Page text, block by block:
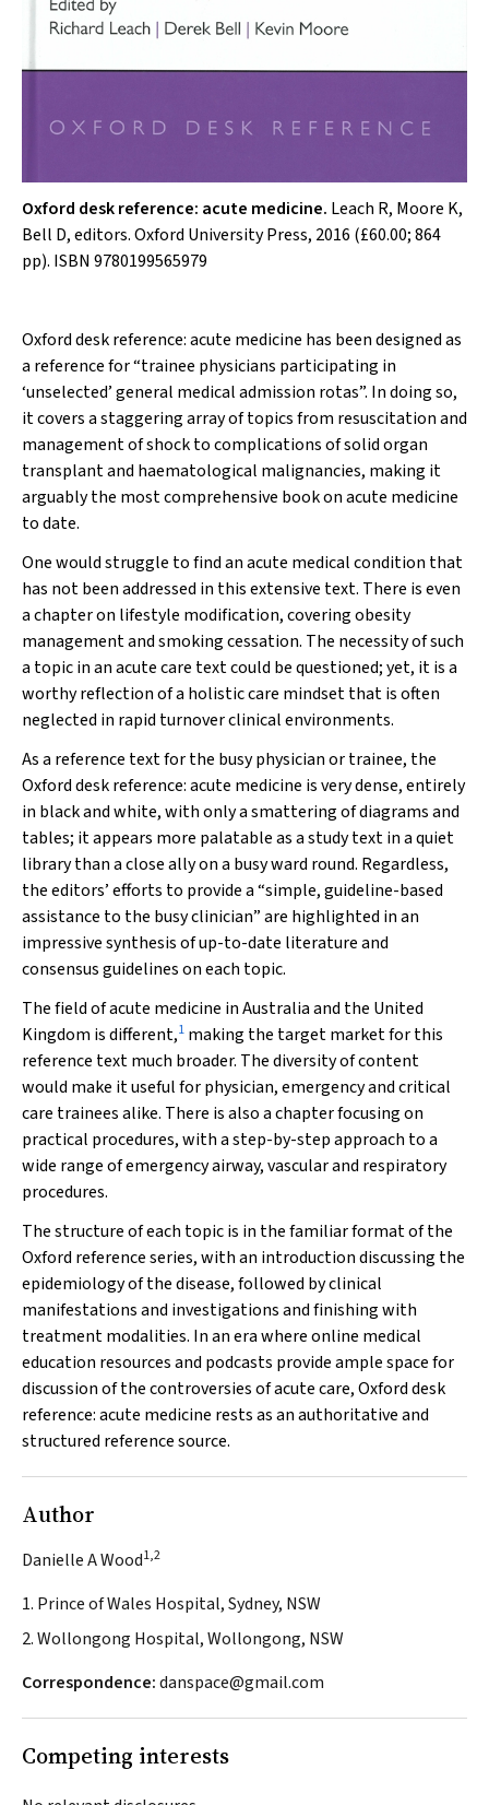
Oxford desk reference: acute medicine. Leach R, Moore K,
Bell D, editors. Oxford University Press, 2016 (£60.00; 864
pp). ISBN 9780199565979
Oxford desk reference: acute medicine has been designed as
a reference for “trainee physicians participating in
‘unselected’ general medical admission rotas”. In doing so,
it covers a staggering array of topics from resuscitation and
management of shock to complications of solid organ
transplant and haematological malignancies, making it
arguably the most comprehensive book on acute medicine
to date.
One would struggle to find an acute medical condition that
has not been addressed in this extensive text. There is even
a chapter on lifestyle modification, covering obesity
management and smoking cessation. The necessity of such
a topic in an acute care text could be questioned; yet, it is a
worthy reflection of a holistic care mindset that is often
neglected in rapid turnover clinical environments.
As a reference text for the busy physician or trainee, the
Oxford desk reference: acute medicine is very dense, entirely
in black and white, with only a smattering of diagrams and
tables; it appears more palatable as a study text in a quiet
library than a close ally on a busy ward round. Regardless,
the editors’ efforts to provide a “simple, guideline-based
assistance to the busy clinician” are highlighted in an
impressive synthesis of up-to-date literature and
consensus guidelines on each topic.
The field of acute medicine in Australia and the United
Kingdom is different,1 making the target market for this
reference text much broader. The diversity of content
would make it useful for physician, emergency and critical
care trainees alike. There is also a chapter focusing on
practical procedures, with a step-by-step approach to a
wide range of emergency airway, vascular and respiratory
procedures.
The structure of each topic is in the familiar format of the
Oxford reference series, with an introduction discussing the
epidemiology of the disease, followed by clinical
manifestations and investigations and finishing with
treatment modalities. In an era where online medical
education resources and podcasts provide ample space for
discussion of the controversies of acute care,Oxford desk
reference: acute medicine rests as an authoritative and
structured reference source.
Author
Danielle A Wood1,2
1. Prince of Wales Hospital, Sydney, NSW
2. Wollongong Hospital, Wollongong, NSW
Correspondence:danspace@gmail.com
Competing interests